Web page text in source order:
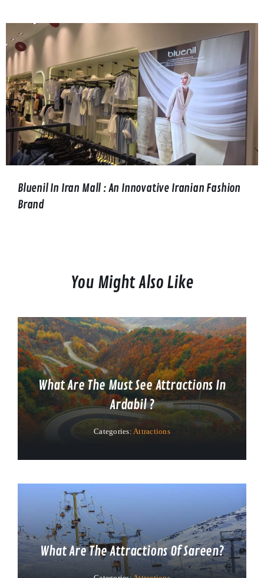
Bluenil In Iran Mall : An Innovative Iranian Fashion
Brand
You Might Also Like
What Are The Must See Attractions In
Ardabil ?
Categories: Attractions
What Are The Attractions Of Sareen?